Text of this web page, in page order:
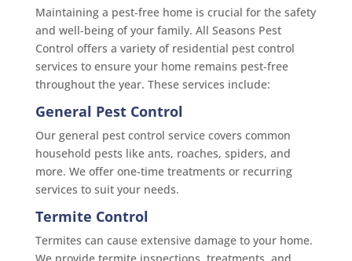
Maintaining a pest-free home is crucial for the safety
and well-being of your family. All Seasons Pest
Control offers a variety of residential pest control
services to ensure your home remains pest-free
throughout the year. These services include:
General Pest Control
Our general pest control service covers common
household pests like ants, roaches, spiders, and
more. We offer one-time treatments or recurring
services to suit your needs.
Termite Control
Termites can cause extensive damage to your home.